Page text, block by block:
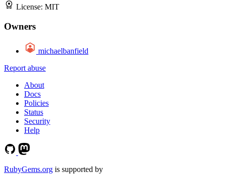
License: MIT
Owners
michaelbanfield
Report abuse
About
Docs
Policies
Status
Security
Help
RubyGems.org is supported by